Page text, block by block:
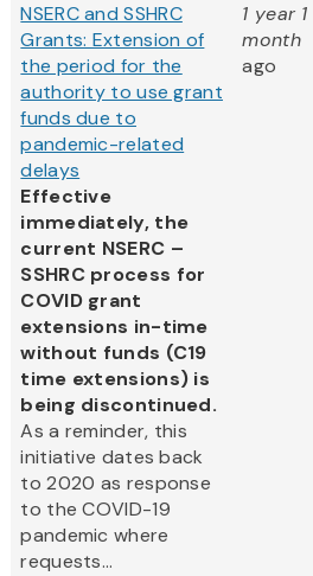
NSERC and SSHRC
Grants: Extension of
the period for the
authority to use grant
funds due to
pandemic-related
delays
Effective
immediately, the
current NSERC –
SSHRC process for
COVID grant
extensions in-time
without funds (C19
time extensions) is
being discontinued.
As a reminder, this
initiative dates back
to 2020 as response
to the COVID-19
pandemic where
requests...
1 year 1
month
ago